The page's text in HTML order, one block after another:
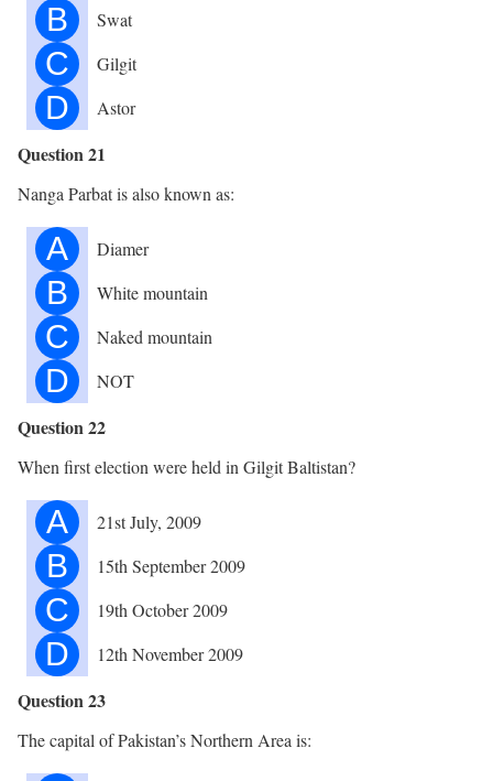
B Swat
C Gilgit
D Astor
Question 21
Nanga Parbat is also known as:
A Diamer
B White mountain
C Naked mountain
D NOT
Question 22
When first election were held in Gilgit Baltistan?
A 21st July, 2009
B 15th September 2009
C 19th October 2009
D 12th November 2009
Question 23
The capital of Pakistan’s Northern Area is: